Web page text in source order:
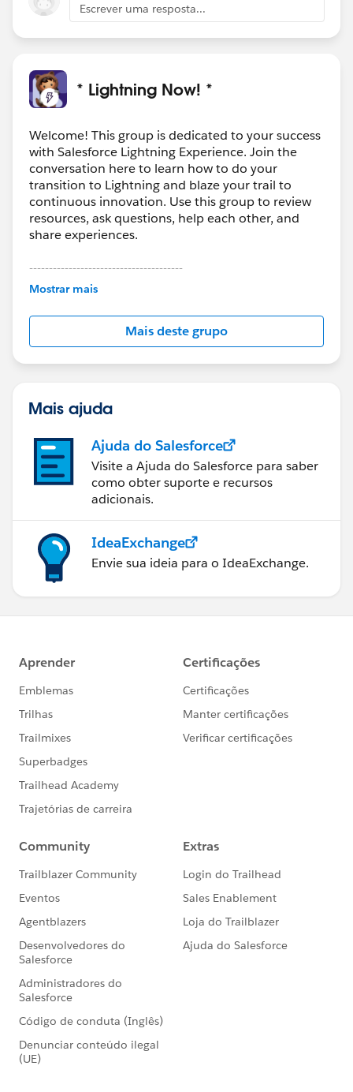
Escrever uma resposta...
* Lightning Now! *
Welcome! This group is dedicated to your success
with Salesforce Lightning Experience. Join the
conversation here to learn how to do your
transition to Lightning and blaze your trail to
continuous innovation. Use this group to review
resources, ask questions, help each other, and
share experiences.
---------------------------------------
This group is maintained and moderated by
this group falls under the official Forward-Looking
http://investor.salesforce.com/about-
us/investor/forward-looking-
statements/default.aspx
Mostrar mais
Mais deste grupo
Mais ajuda
Ajuda do Salesforce
Visite a Ajuda do Salesforce para saber
como obter suporte e recursos
adicionais.
IdeaExchange
Envie sua ideia para o IdeaExchange.